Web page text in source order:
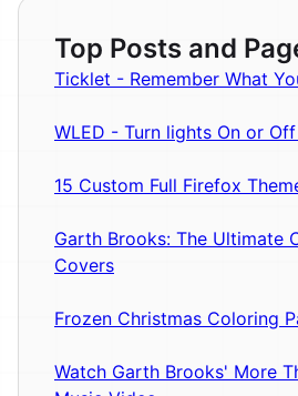
Top Posts and
Ticklet - Remember What
WLED - Turn lights On or
15 Custom Full Firefox
Garth Brooks: The Ultimate
Covers
Frozen Christmas Coloring
Watch Garth Brooks' More